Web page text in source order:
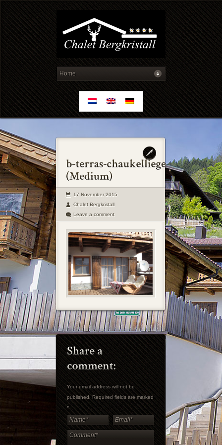
17 November 2015
Chalet Bergkristall
Leave a comment
Your email address will not be
published. Required fields are marked
*